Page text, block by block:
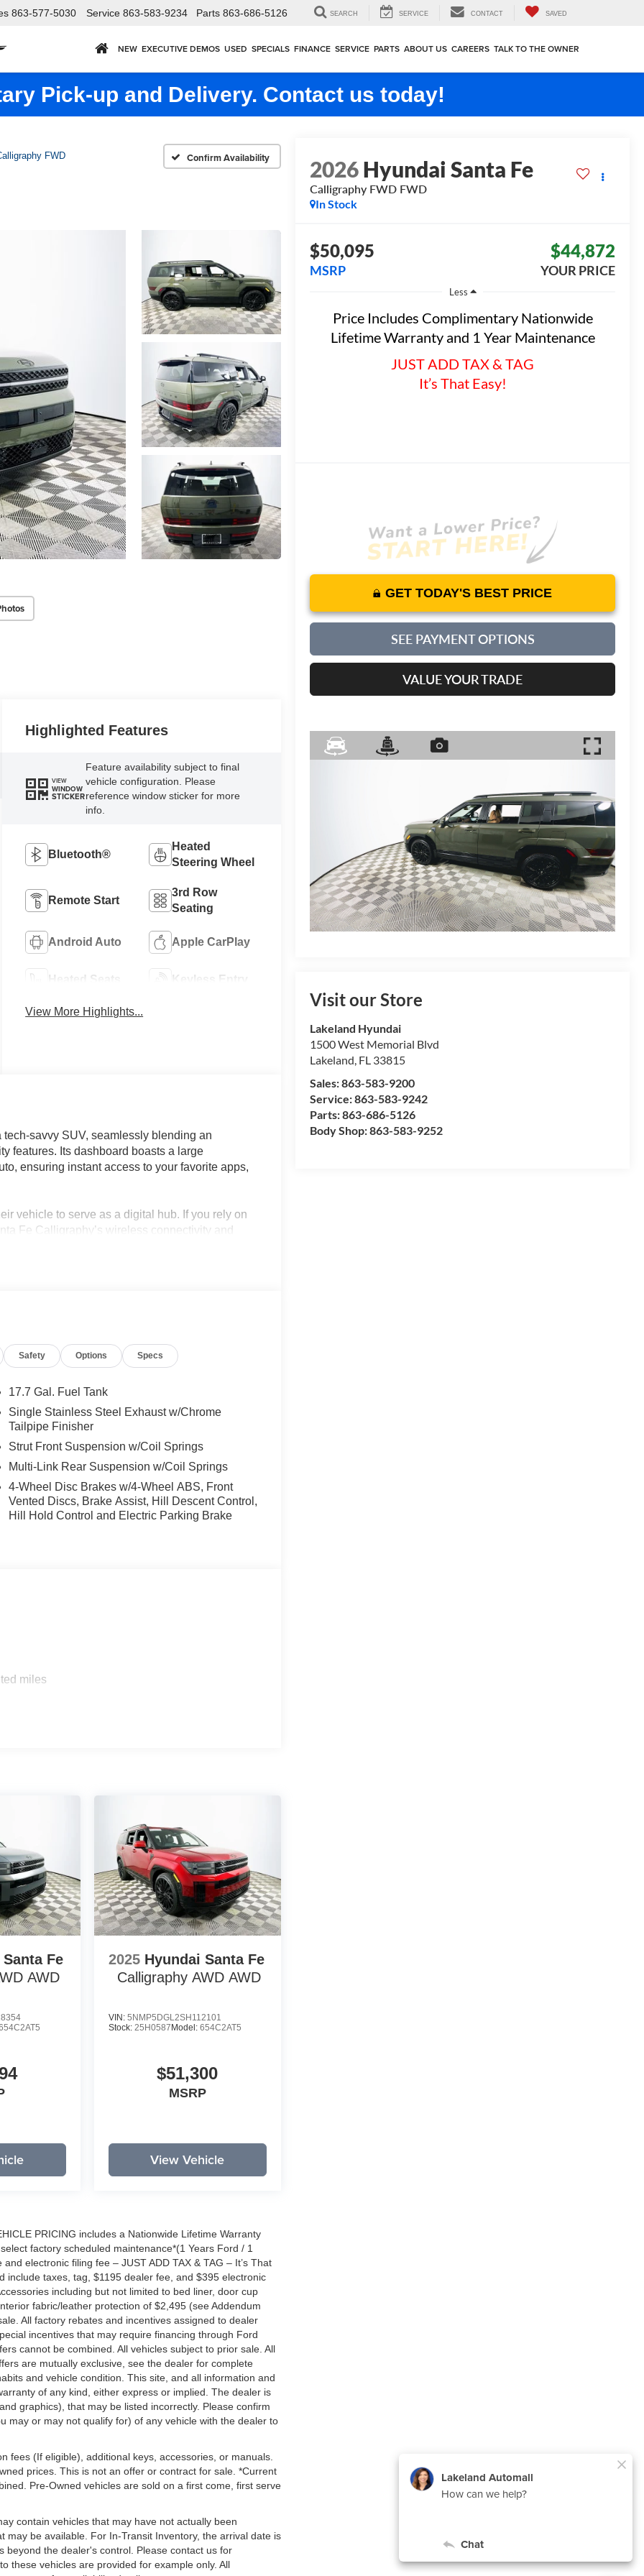
863-577-5030 Service 863-583-9234 Parts 863-686-5126 SEARCH SERVICE CONTACT SAVED
NEW EXECUTIVE DEMOS USED SPECIALS FINANCE SERVICE PARTS ABOUT US CAREERS TALK TO THE OWNER
Pick-up and Delivery. Contact us today!
FWD Confirm Availability 2026Hyundai Santa Fe
Calligraphy FWD FWD
In Stock
$50,095
MSRP
$44,872
YOUR PRICE
Less
Price Includes Complimentary Nationwide
Lifetime Warranty and 1 Year Maintenance
JUST ADD TAX & TAG
It’s That Easy!
GET TODAY'S BEST PRICE
SEE PAYMENT OPTIONS
VALUE YOUR TRADE
Visit our Store
Lakeland Hyundai
1500 West Memorial Blvd
Lakeland FL 33815
Sales:863-583-9200
Service:863-583-9242
Parts:863-686-5126
Body Shop:863-583-9252
Highlighted Features
VIEW
WINDOW
STICKER
Feature availability subject to final
vehicle configuration. Please
reference window sticker for more
info.
Bluetooth®
Heated
Steering Wheel
Remote Start
3rd Row
Seating
Android Auto Apple CarPlay
Heated Seats Keyless Entry
View More Highlights...
savvy SUV, seamlessly blending an
features. Its dashboard boasts a large
ensuring instant access to your favorite apps,
vehicle to serve as a digital hub. If you rely on
Fe Calligraphy’s wireless connectivity and
entry, a digital heads-up display, and a
transmission with SHIFTRONIC, the Santa Fe
time feedback, while driver-selectable modes
drivetrain ensures consistent handling in
Multiple cameras and sensors power
monitoring, and rear cross-traffic alert,
prevent collisions. Rain-sensing wipers, lane-
to weather and traffic, while the electronic
for every passenger.
and advanced features. Premium
HomeLink garage door transmitter further
Honda Pilot Elite, the Santa Fe Calligraphy
audio, and heads-up display—features
air update capability and a robust app
SUV maintain its value and daily utility in a
and voice command integration place it at the
FL 33815 or call (863) 577-5030 to
and thoughtful features. See how this SUV
the smart choice for modern drivers. Price
Safety Options Specs
17.7 Gal. Fuel Tank
Single Stainless Steel Exhaust w/Chrome
Tailpipe Finisher
Strut Front Suspension w/Coil Springs
Multi-Link Rear Suspension w/Coil Springs
4-Wheel Disc Brakes w/4-Wheel ABS, Front
Vented Discs, Brake Assist, Hill Descent Control,
Hill Hold Control and Electric Parking Brake
miles
Fe
AWD
2025 Hyundai Santa Fe
Calligraphy AWD AWD
VIN: 5NMP5DGL2SH112101
Stock: 25H0587 Model: 654C2AT5
$51,300
MSRP
View Vehicle
PRICING includes a Nationwide Lifetime Warranty
factory scheduled maintenance*(1 Years Ford / 1
electronic filing fee – JUST ADD TAX & TAG – It’s That
taxes, tag, $1195 dealer fee, and $395 electronic
including but not limited to bed liner, door cup
fabric/leather protection of $2,495 (see Addendum
All factory rebates and incentives assigned to dealer
incentives that may require financing through Ford
cannot be combined. All vehicles subject to prior sale. All
are mutually exclusive, see the dealer for complete
and vehicle condition. This site, and all information and
of any kind, either express or implied. The dealer is
graphics), that may be listed incorrectly. Please confirm
may or may not qualify for) of any vehicle with the dealer to
fees (If eligible), additional keys, accessories, or manuals.
prices. This is not an offer or contract for sale. *Current
Pre-Owned vehicles are sold on a first come, first serve
contain vehicles that may have not actually been
be available. For In-Transit Inventory, the arrival date is
beyond the dealer's control. Please contact us for
these vehicles are provided for example only. All